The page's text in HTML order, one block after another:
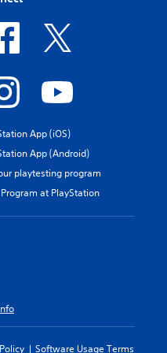
App (iOS)
App (Android)
playtesting program
at PlayStation
Software Usage Terms